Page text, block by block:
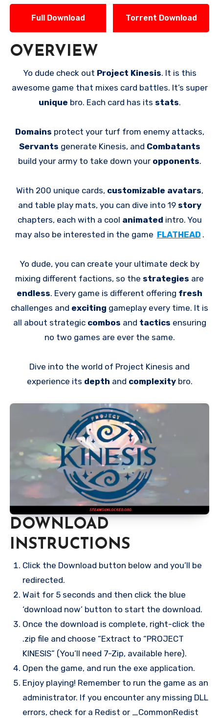
Full Download Torrent Download
OVERVIEW
Yo dude check out Project Kinesis. It is this
awesome game that mixes card battles. It’s super
unique bro. Each card has its stats.
Domains protect your turf from enemy attacks,
Servants generate Kinesis, and Combatants
build your army to take down your opponents.
With 200 unique cards, customizable avatars,
and table play mats, you can dive into 19 story
chapters, each with a cool animated intro. You
may also be interested in the game FLATHEAD .
Yo dude, you can create your ultimate deck by
mixing different factions, so the strategies are
endless. Every game is different offering fresh
challenges and exciting gameplay every time. It is
all about strategic combos and tactics ensuring
no two games are ever the same.
Dive into the world of Project Kinesis and
experience its depth and complexity bro.
DOWNLOAD
INSTRUCTIONS
Click the Download button below and you’ll be
redirected.
Wait for 5 seconds and then click the blue
‘download now’ button to start the download.
Once the download is complete, right-click the
.zip file and choose “Extract to “PROJECT
KINESIS” (You’ll need 7-Zip, available here).
Open the game, and run the exe application.
Enjoy playing! Remember to run the game as an
administrator. If you encounter any missing DLL
errors, check for a Redist or _CommonRedist